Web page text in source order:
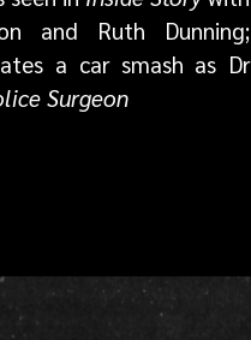
and Ruth Dunning;
a car smash as Dr
Surgeon